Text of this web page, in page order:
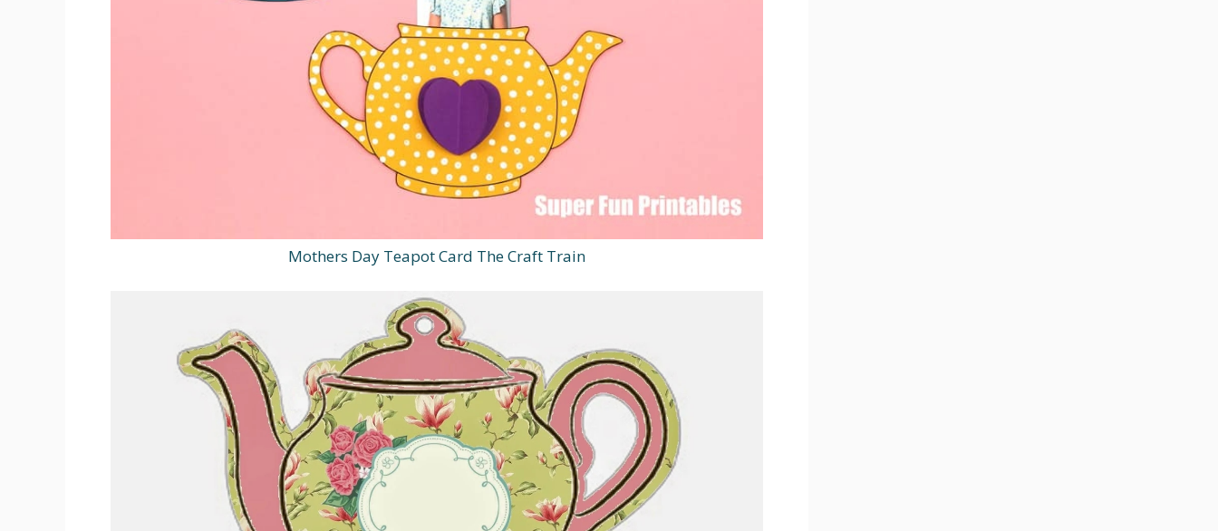
Mothers Day Teapot Card The Craft Train